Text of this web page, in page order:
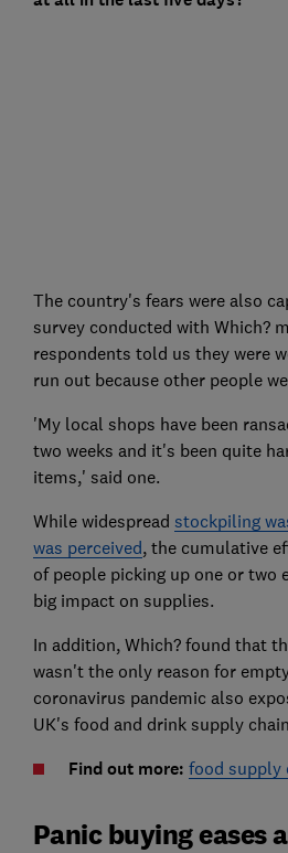
The country's fears were also
survey conducted with Which?
respondents told us they were
run out because other people
'My local shops have been
two weeks and it's been quite
items,' said one.
While widespread stockpiling
was perceived, the cumulative
of people picking up one or two
big impact on supplies.
In addition, Which? found that
wasn't the only reason for
coronavirus pandemic also
UK's food and drink supply
Find out more: food supply
Panic buying eases